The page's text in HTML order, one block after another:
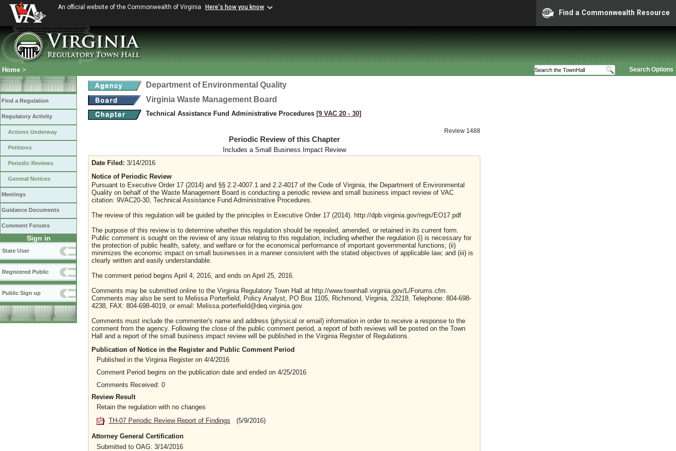
An official website of the Commonwealth of Virginia Here's how you know
Find a Commonwealth Resource
Search Options
Home >
Find a Regulation
Regulatory Activity
Actions Underway
Petitions
Periodic Reviews
General Notices
Meetings
Guidance Documents
Comment Forums
Sign in
State User
Registered Public
Public Sign up
Department of Environmental Quality
Virginia Waste Management Board
Technical Assistance Fund Administrative Procedures [9 VAC 20 ‑ 30]
Review 1488
Periodic Review of this Chapter
Includes a Small Business Impact Review
Date Filed: 3/14/2016
Notice of Periodic Review
Pursuant to Executive Order 17 (2014) and §§ 2.2-4007.1 and 2.2-4017 of the Code of Virginia, the Department of Environmental
Quality on behalf of the Waste Management Board is conducting a periodic review and small business impact review of VAC
citation: 9VAC20-30, Technical Assistance Fund Administrative Procedures.
The review of this regulation will be guided by the principles in Executive Order 17 (2014). http://dpb.virginia.gov/regs/EO17.pdf
The purpose of this review is to determine whether this regulation should be repealed, amended, or retained in its current form.
Public comment is sought on the review of any issue relating to this regulation, including whether the regulation (i) is necessary for
the protection of public health, safety, and welfare or for the economical performance of important governmental functions; (ii)
minimizes the economic impact on small businesses in a manner consistent with the stated objectives of applicable law; and (iii) is
clearly written and easily understandable.
The comment period begins April 4, 2016, and ends on April 25, 2016.
Comments may be submitted online to the Virginia Regulatory Town Hall at http://www.townhall.virginia.gov/L/Forums.cfm.
Comments may also be sent to Melissa Porterfield, Policy Analyst, PO Box 1105, Richmond, Virginia, 23218, Telephone: 804-698-
4238, FAX: 804-698-4019, or email: Melissa.porterfield@deq.virginia.gov
Comments must include the commenter's name and address (physical or email) information in order to receive a response to the
comment from the agency. Following the close of the public comment period, a report of both reviews will be posted on the Town
Hall and a report of the small business impact review will be published in the Virginia Register of Regulations.
Publication of Notice in the Register and Public Comment Period
Published in the Virginia Register on 4/4/2016
Comment Period begins on the publication date and ended on 4/25/2016
Comments Received: 0
Review Result
Retain the regulation with no changes
TH-07 Periodic Review Report of Findings
(5/9/2016)
Attorney General Certification
Submitted to OAG: 3/14/2016